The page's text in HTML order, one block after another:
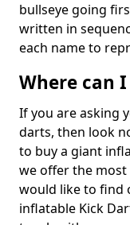
bullseye going
written in
each name to
Where can
If you are asking
darts, then look
to buy a giant
we offer the most
would like to find
inflatable Kick